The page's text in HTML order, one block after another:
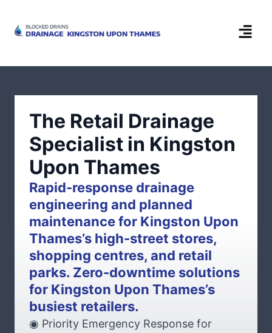
The Retail Drainage
Specialist in Kingston
Upon Thames
Rapid-response drainage
engineering and planned
maintenance for Kingston Upon
Thames’s high-street stores,
shopping centres, and retail
parks. Zero-downtime solutions
for Kingston Upon Thames’s
busiest retailers.
◉ Priority Emergency Response for